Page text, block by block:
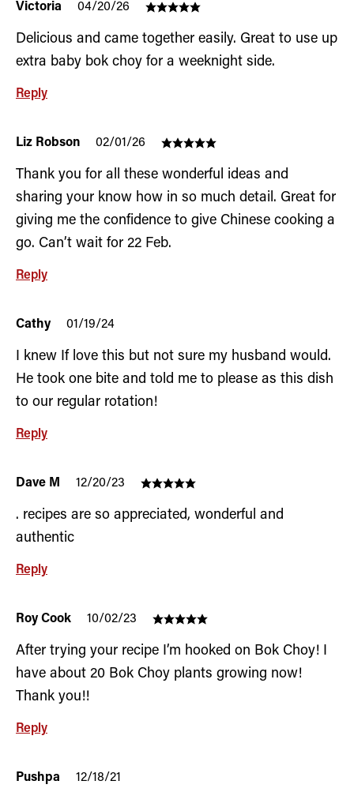
Victoria 04/20/26
Delicious and came together easily. Great to use up
extra baby bok choy for a weeknight side.
Reply
Liz Robson 02/01/26
Thank you for all these wonderful ideas and
sharing your know how in so much detail. Great for
giving me the confidence to give Chinese cooking a
go. Can’t wait for 22 Feb.
Reply
Cathy 01/19/24
I knew If love this but not sure my husband would.
He took one bite and told me to please as this dish
to our regular rotation!
Reply
Dave M 12/20/23
. recipes are so appreciated, wonderful and
authentic
Reply
Roy Cook 10/02/23
After trying your recipe I’m hooked on Bok Choy! I
have about 20 Bok Choy plants growing now!
Thank you!!
Reply
Pushpa 12/18/21